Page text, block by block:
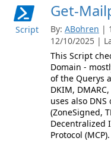
Script
Get-
By: ABohren |
12/10/2025 |
This Script
Domain -
of the Querys
DKIM,
uses also DNS
(ZoneSigned,
Decentralized
Protocol